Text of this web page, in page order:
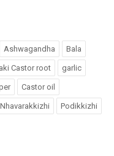
Ashwagandha Bala
Castor root garlic
Castor oil
Nhavarakkizhi Podikkizhi